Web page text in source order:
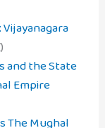
and the State
Empire
The Mughal